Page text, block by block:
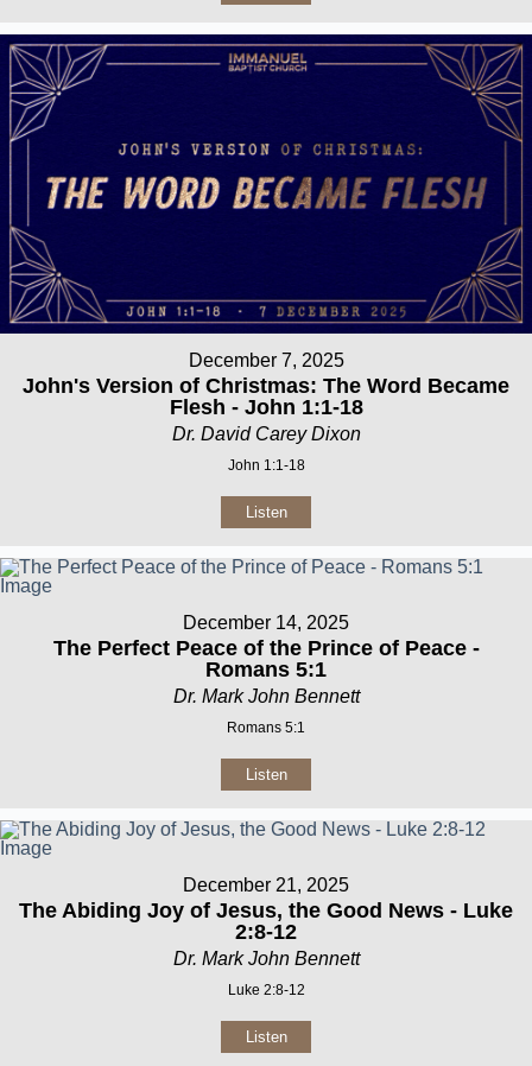
December 7, 2025
John's Version of Christmas: The Word Became
Flesh - John 1:1-18
Dr. David Carey Dixon
John 1:1-18
Listen
December 14, 2025
The Perfect Peace of the Prince of Peace -
Romans 5:1
Dr. Mark John Bennett
Romans 5:1
Listen
December 21, 2025
The Abiding Joy of Jesus, the Good News - Luke
2:8-12
Dr. Mark John Bennett
Luke 2:8-12
Listen